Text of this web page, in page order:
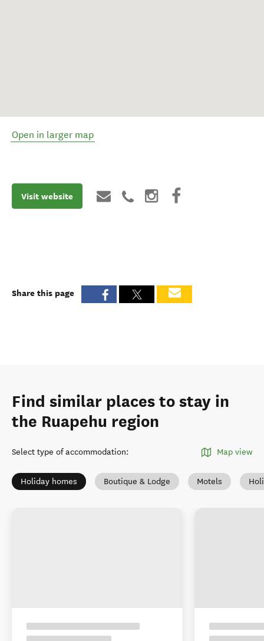
Open in larger map
Visit website
Share this page
Find similar places to stay in
the Ruapehu region
Select type of accommodation: Map view
Holiday homes Boutique & Lodge Motels